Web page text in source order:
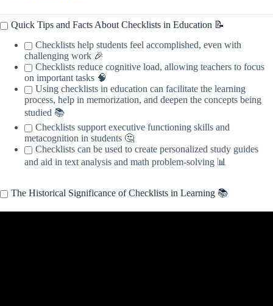
Quick Tips and Facts About Checklists in Education 📝
Checklists help students feel accomplished, even with
challenging work 🎉
Checklists reduce cognitive load, allowing teachers to focus
on important tasks 🧠
Using checklists in education can facilitate the learning
process, help in memorization, and deepen the concepts being
studied 📚
Checklists support executive functioning skills and
metacognition in students 🤔
Checklists can be used to create personalized study guides
and aid in text analysis and math problem-solving 📊
The Historical Significance of Checklists in Learning 📚